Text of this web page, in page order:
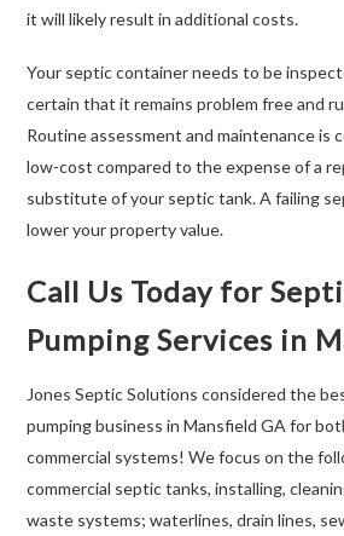
it will likely result in additional costs.
Your septic container needs to be
certain that it remains problem free and
Routine assessment and maintenance is
low-cost compared to the expense of a
substitute of your septic tank. A failing
lower your property value.
Call Us Today for
Pumping Services in
Jones Septic Solutions considered the
pumping business in Mansfield GA for
commercial systems! We focus on the
commercial septic tanks, installing,
waste systems; waterlines, drain lines,